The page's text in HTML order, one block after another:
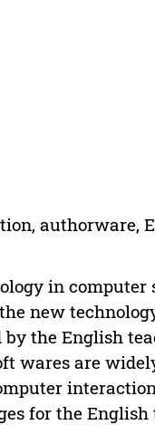
authorware,
in
new
the English
wares are
for the